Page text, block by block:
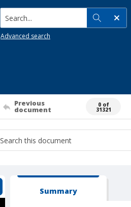
Search...
Advanced search
Previous
document
0 of
31321
Summary